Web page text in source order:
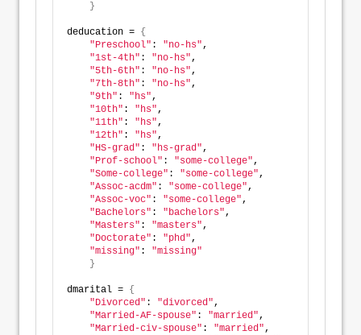
}
deducation = {
"Preschool" : "no-hs",
"1st-4th" : "no-hs",
"5th-6th" : "no-hs",
"7th-8th" : "no-hs",
"9th" : "hs",
"10th" : "hs",
"11th" : "hs",
"12th" : "hs",
"HS-grad" : "hs-grad",
"Prof-school" : "some-college",
"Some-college" : "some-college",
"Assoc-acdm" : "some-college",
"Assoc-voc" : "some-college",
"Bachelors" : "bachelors",
"Masters" : "masters",
"Doctorate" : "phd",
"missing" : "missing"
}
dmarital = {
"Divorced" : "divorced",
"Married-AF-spouse" : "married",
"Married-civ-spouse" : "married",